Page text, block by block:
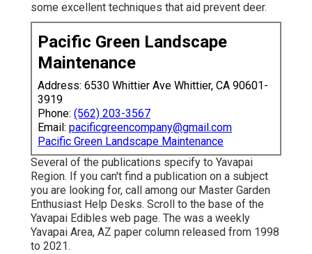
some excellent techniques that aid prevent deer.
Pacific Green Landscape
Maintenance
Address: 6530 Whittier Ave Whittier, CA 90601-
3919
Phone: (562) 203-3567
Email: pacificgreencompany@gmail.com
Pacific Green Landscape Maintenance
Several of the publications specify to Yavapai
Region. If you can't find a publication on a subject
you are looking for, call among our Master Garden
Enthusiast Help Desks. Scroll to the base of the
Yavapai Edibles web page. The was a weekly
Yavapai Area, AZ paper column released from 1998
to 2021.